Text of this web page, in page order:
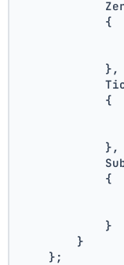
            {
            },
            {
            },
            {
            }
        }
    };